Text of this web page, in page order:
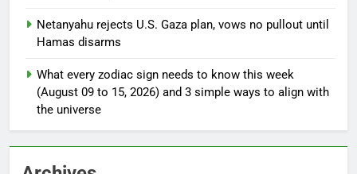
Netanyahu rejects U.S. Gaza plan, vows no pullout until
Hamas disarms
What every zodiac sign needs to know this week
(August 09 to 15, 2026) and 3 simple ways to align with
the universe